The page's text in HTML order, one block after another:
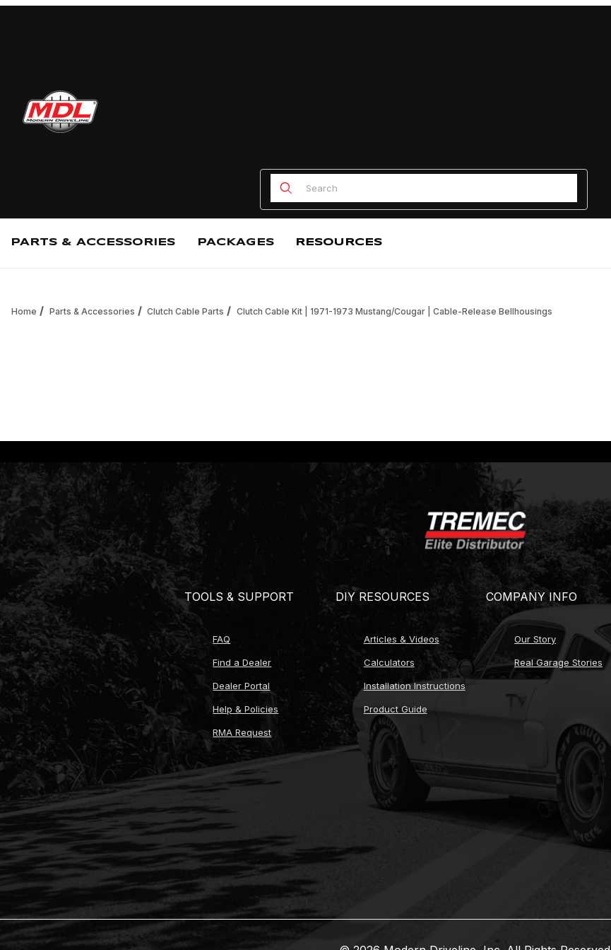
Product Search
PARTS & ACCESSORIES PACKAGES RESOURCES
Home Parts & Accessories Clutch Cable Parts Clutch Cable Kit | 1971-1973 Mustang/Cougar | Cable-Release Bellhousings
TOOLS & SUPPORT
FAQ
Find a Dealer
Dealer Portal
Help & Policies
RMA Request
DIY RESOURCES
Articles & Videos
Calculators
Installation Instructions
Product Guide
COMPANY INFO
Our Story
Real Garage Stories